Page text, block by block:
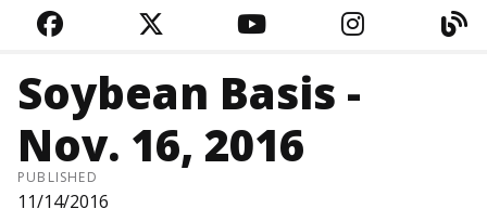
FACEBOOKTWITTERYOUTUBE
Soybean Basis -
Nov. 16, 2016
PUBLISHED
11/14/2016